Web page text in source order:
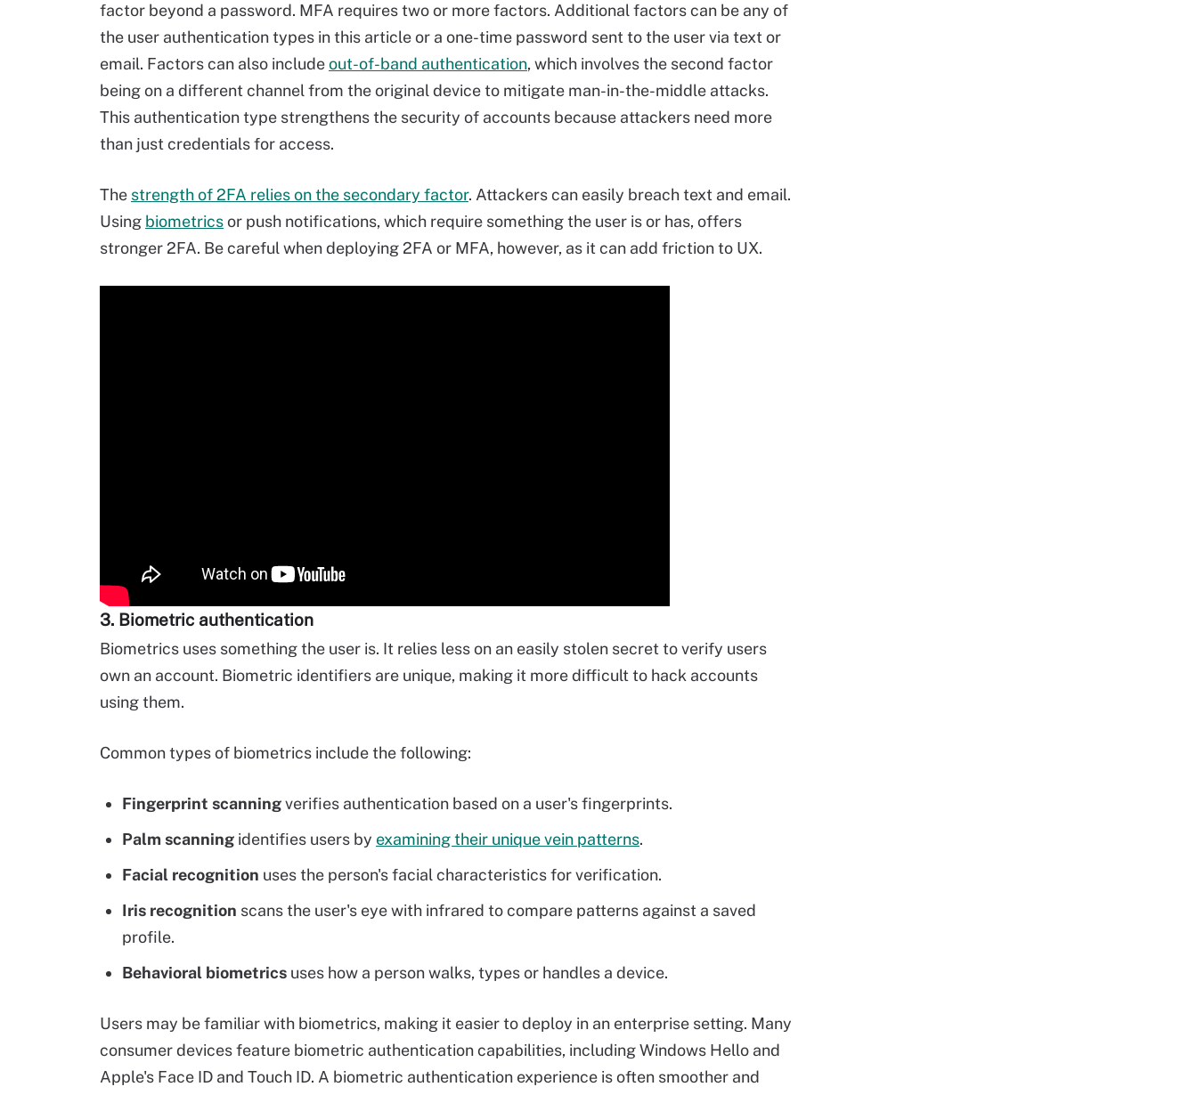
factor beyond a password. MFA requires two or more factors. Additional factors can be any of
the user authentication types in this article or a one-time password sent to the user via text or
email. Factors can also includeout-of-band authentication, which involves the second factor
being on a different channel from the original device to mitigate man-in-the-middle attacks.
This authentication type strengthens the security of accounts because attackers need more
than just credentials for access.
The strength of 2FA relies on the secondary factor. Attackers can easily breach text and email.
Using biometricsor push notifications, which require something the user is or has, offers
stronger 2FA. Be careful when deploying 2FA or MFA, however, as it can add friction to UX.
3. Biometric authentication
Biometrics uses something the user is. It relies less on an easily stolen secret to verify users
own an account. Biometric identifiers are unique, making it more difficult to hack accounts
using them.
Common types of biometrics include the following:
Fingerprint scanningverifies authentication based on a user's fingerprints.
Palm scanning identifies users by examining their unique vein patterns.
Facial recognition uses the person's facial characteristics for verification.
Iris recognition scans the user's eye with infrared to compare patterns against a saved
profile.
Behavioral biometrics uses how a person walks, types or handles a device.
Users may be familiar with biometrics, making it easier to deploy in an enterprise setting. Many
consumer devices feature biometric authentication capabilities, including Windows Hello and
Apple's Face ID and Touch ID. A biometric authentication experience is often smoother and